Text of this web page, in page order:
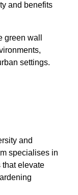
and benefits
wall
settings.
and
specialises in
elevate